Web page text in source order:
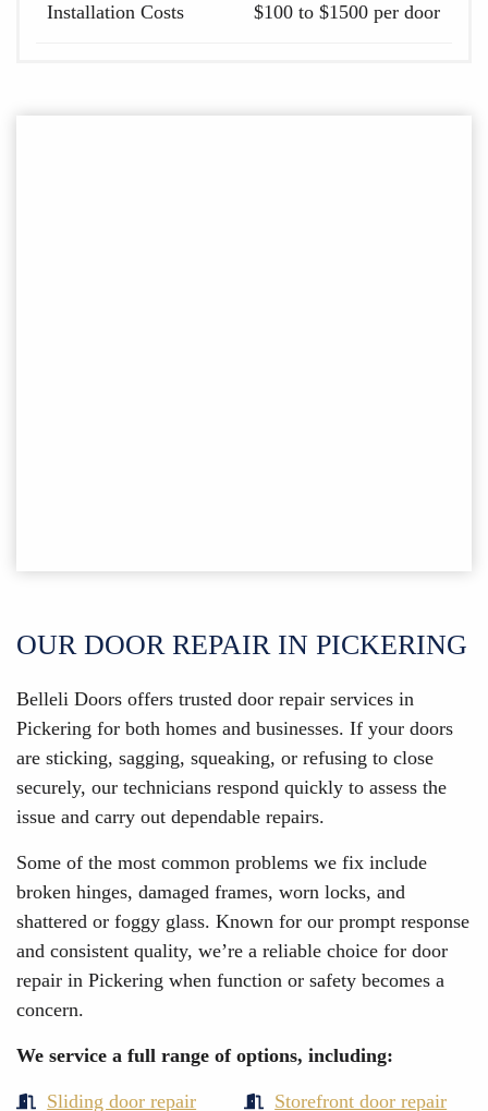
Installation Costs $100 to $1500 per door
OUR DOOR REPAIR IN PICKERING
Belleli Doors offers trusted door repair services in
Pickering for both homes and businesses. If your doors
are sticking, sagging, squeaking, or refusing to close
securely, our technicians respond quickly to assess the
issue and carry out dependable repairs.
Some of the most common problems we fix include
broken hinges, damaged frames, worn locks, and
shattered or foggy glass. Known for our prompt response
and consistent quality, we’re a reliable choice for door
repair in Pickering when function or safety becomes a
concern.
We service a full range of options, including:
Sliding door repair
Storefront door repair